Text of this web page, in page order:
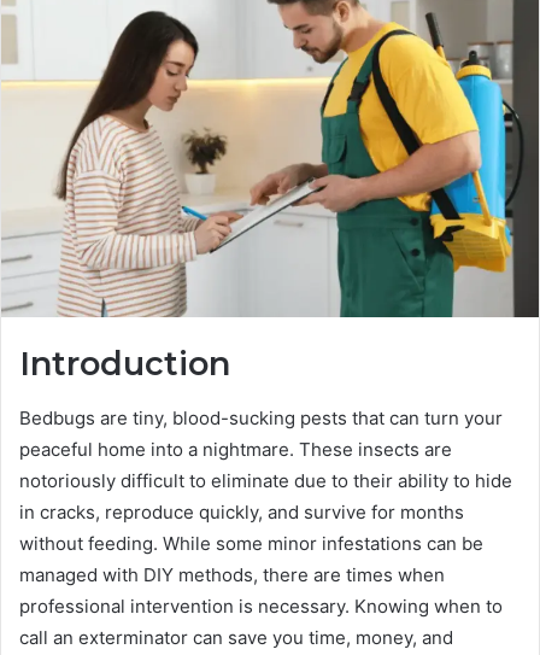
Introduction
Bedbugs are tiny, blood-sucking pests that can turn your
peaceful home into a nightmare. These insects are
notoriously difficult to eliminate due to their ability to hide
in cracks, reproduce quickly, and survive for months
without feeding. While some minor infestations can be
managed with DIY methods, there are times when
professional intervention is necessary. Knowing when to
call an exterminator can save you time, money, and